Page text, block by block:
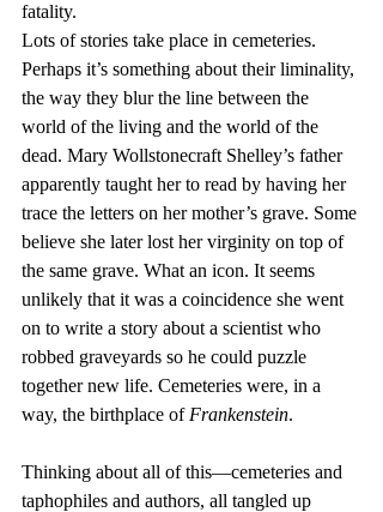
fatality.
Lots of stories take place in cemeteries.
Perhaps it’s something about their liminality,
the way they blur the line between the
world of the living and the world of the
dead. Mary Wollstonecraft Shelley’s father
apparently taught her to read by having her
trace the letters on her mother’s grave. Some
believe she later lost her virginity on top of
the same grave. What an icon. It seems
unlikely that it was a coincidence she went
on to write a story about a scientist who
robbed graveyards so he could puzzle
together new life. Cemeteries were, in a
way, the birthplace of Frankenstein.
Thinking about all of this—cemeteries and
taphophiles and authors, all tangled up